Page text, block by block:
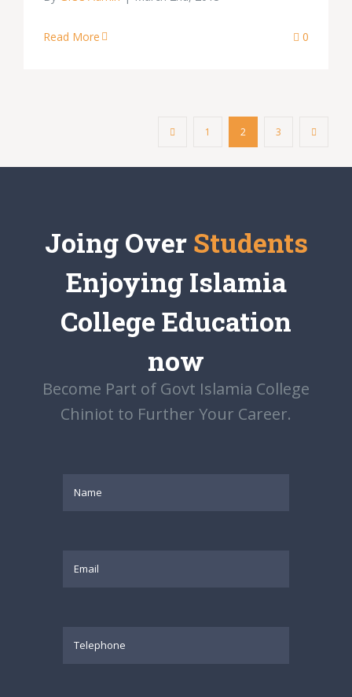
Read More 0
1 2 3
Joing Over Students
Enjoying Islamia
College Education
now
Become Part of Govt Islamia College
Chiniot to Further Your Career.